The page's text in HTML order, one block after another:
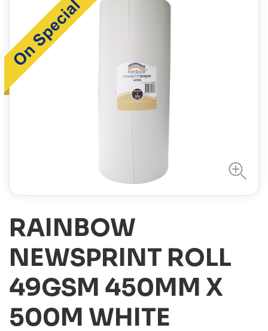
RAINBOW
NEWSPRINT ROLL
49GSM 450MM X
500M WHITE